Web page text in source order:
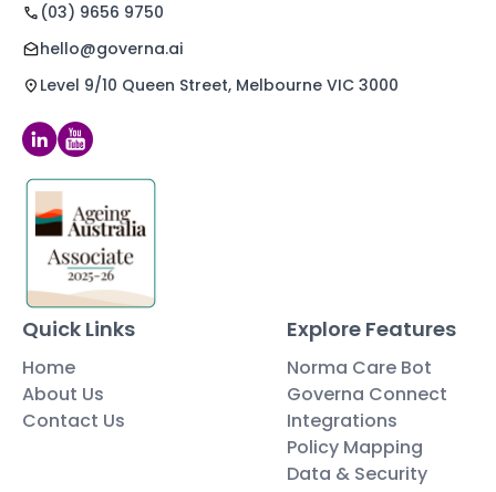
(03) 9656 9750
hello@governa.ai
Level 9/10 Queen Street, Melbourne VIC 3000
Quick Links
Home
About Us
Contact Us
Explore Features
Norma Care Bot
Governa Connect
Integrations
Policy Mapping
Data & Security